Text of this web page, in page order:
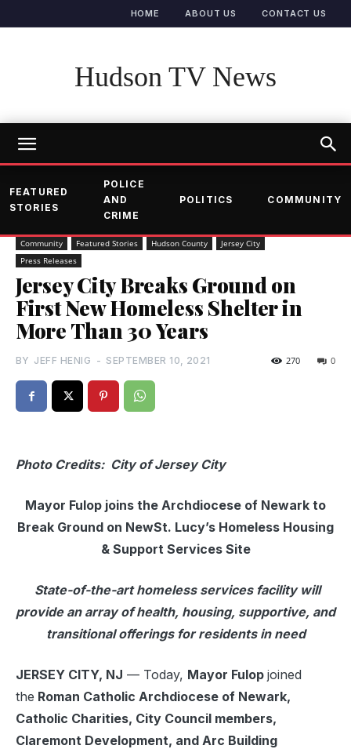
HOME ABOUT US CONTACT US
Hudson TV News
FEATURED
STORIES
POLICE
AND
CRIME
POLITICS COMMUNITY
Community Featured Stories Hudson County
Jersey City
Press Releases
Jersey City Breaks Ground on
First New Homeless Shelter in
More Than 30 Years
BY JEFF HENIG - SEPTEMBER 10, 2021 0
270
Photo Credits: City of Jersey City
Mayor Fulop joins the Archdiocese of Newark to
Break Ground on NewSt. Lucy’s Homeless Housing
& Support Services Site
State-of-the-art homeless services facility will
provide an array of health, housing, supportive, and
transitional offerings for residents in need
JERSEY CITY, NJ — Today, Mayor Fulop joined
the Roman Catholic Archdiocese of Newark,
Catholic Charities, City Council members,
Claremont Development, and Arc Building